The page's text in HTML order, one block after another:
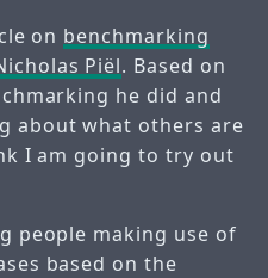
on benchmarking
Piël. Based on
he did and
about what others are
I am going to try out
people making use of
based on the